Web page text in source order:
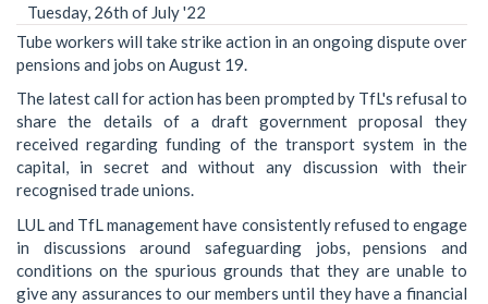
Tuesday, 26th of July '22
Tube workers will take strike action in an ongoing dispute over
pensions and jobs on August 19.
The latest call for action has been prompted by TfL's refusal to
share the details of a draft government proposal they
received regarding funding of the transport system in the
capital, in secret and without any discussion with their
recognised trade unions.
LUL and TfL management have consistently refused to engage
in discussions around safeguarding jobs, pensions and
conditions on the spurious grounds that they are unable to
give any assurances to our members until they have a financial